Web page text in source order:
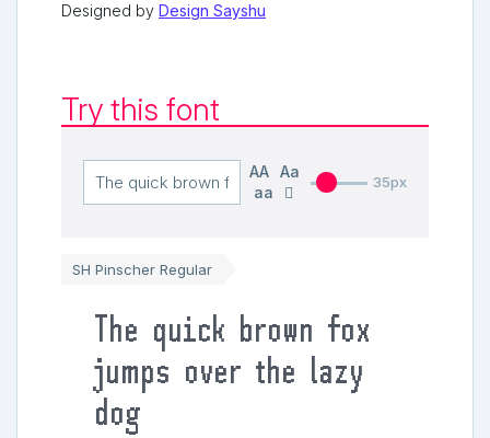
Designed by Design Sayshu
Try this font
AA Aa
aa
35px
SH Pinscher Regular
The quick brown fox
jumps over the lazy
dog